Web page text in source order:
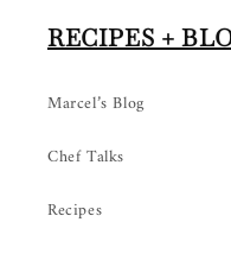
RECIPES +
Marcel’s Blog
Chef Talks
Recipes